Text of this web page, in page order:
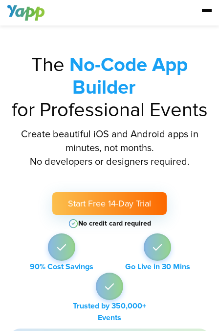
The No-Code App
Builder
for Professional Events
Create beautiful iOS and Android apps in
minutes, not months.
No developers or designers required.
Start Free 14-Day Trial
No credit card required
90% Cost Savings Go Live in 30 Mins
Trusted by 350,000+
Events